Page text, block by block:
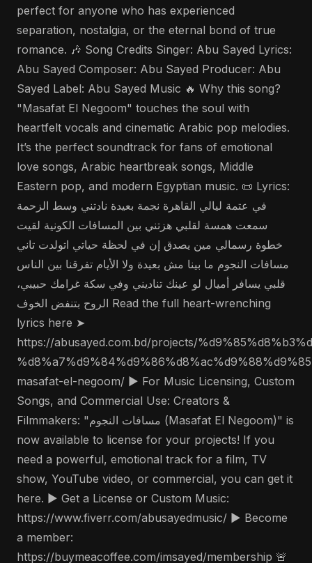
perfect for anyone who has experienced
separation, nostalgia, or the eternal bond of true
romance. 🎶 Song Credits Singer: Abu Sayed Lyrics:
Abu Sayed Composer: Abu Sayed Producer: Abu
Sayed Label: Abu Sayed Music 🔥 Why this song?
"Masafat El Negoom" touches the soul with
heartfelt vocals and cinematic Arabic pop melodies.
It’s the perfect soundtrack for fans of emotional
love songs, Arabic heartbreak songs, Middle
Eastern pop, and modern Egyptian music. 📜 Lyrics:
في عتمة ليالي القاهرة نجمة بعيدة نادتني وسط الزحمة
سمعت همسة لقلبي هزتني بين المسافات الكونية لقيت
خطوة رسمالي مين يصدق إن في لحظة حياتي اتولدت تاني
مسافات النجوم ما بينا مش بعيدة ولا الأيام تفرقنا بين الناس
قلبي يسافر أميال لو عينك تناديني وفي سكة غرامك حبيبي،
الروح بتنفض الخوف Read the full heart-wrenching
lyrics here ➤
https://abusayed.com.bd/projects/
masafat-el-negoom/ ▶️ For Music Licensing, Custom
Songs, and Commercial Use: Creators &
Filmmakers: "مسافات النجوم (Masafat El Negoom)" is
now available to license for your projects! If you
need a powerful, emotional track for a film, TV
show, YouTube video, or commercial, you can get it
here. ▶️ Get a License or Custom Music:
https://www.fiverr.com/abusayedmusic/ ▶️ Become
a member:
https://buymeacoffee.com/imsayed/membership 🚨